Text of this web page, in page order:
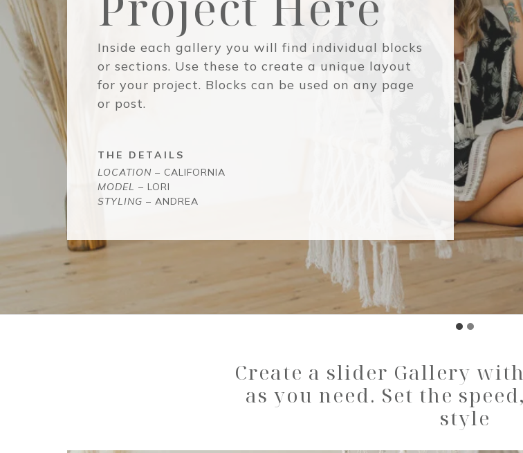
Inside each gallery you will find individual blocks
or sections. Use these to create a unique layout
for your project. Blocks can be used on any page
or post.
THE DETAILS
LOCATION – CALIFORNIA
MODEL – LORI
STYLING – ANDREA
Create a slider Gallery
as you need. Set the
style